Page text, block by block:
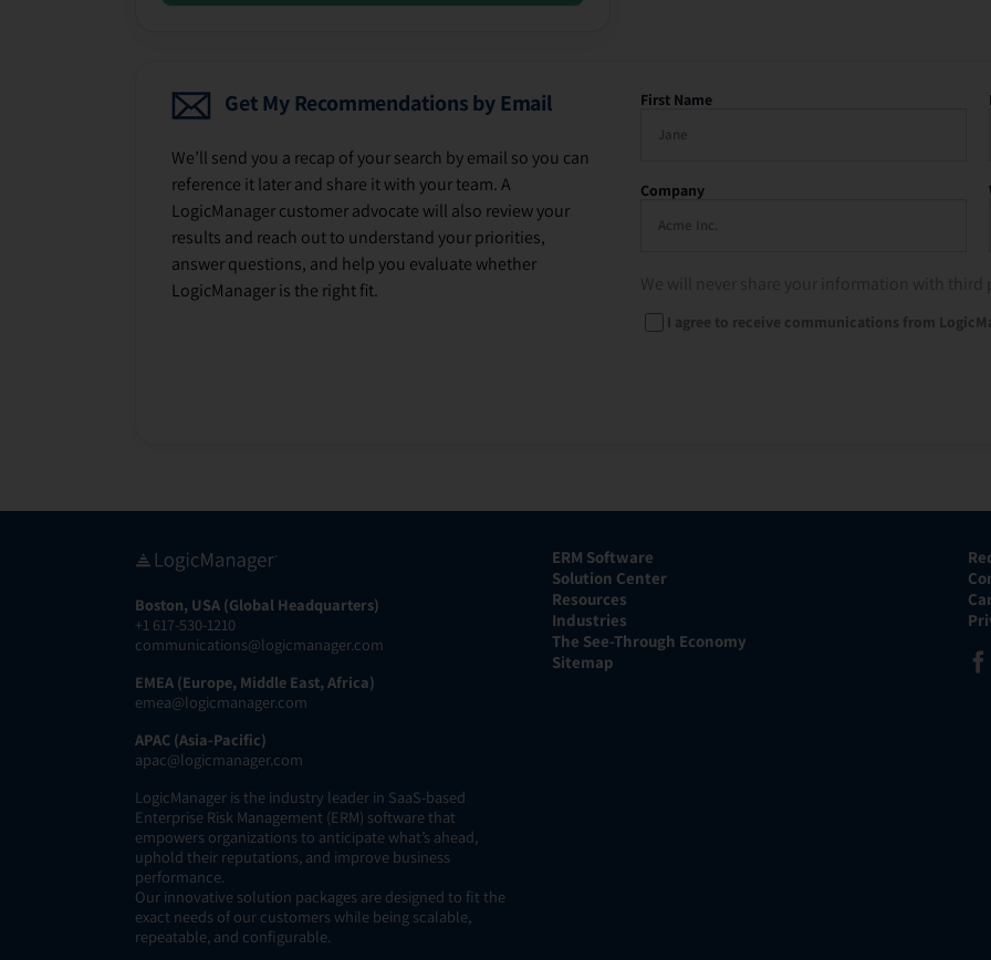
Get My Recommendations by Email
We’ll send you a recap of your search by email so you can
reference it later and share it with your team. A
LogicManager customer advocate will also review your
results and reach out to understand your priorities,
answer questions, and help you evaluate whether
LogicManager is the right fit.
First Name
Company
I agree to receive communications from
Boston, USA (Global Headquarters)
+1 617-530-1210
communications@logicmanager.com
EMEA (Europe, Middle East, Africa)
emea@logicmanager.com
APAC (Asia-Pacific)
apac@logicmanager.com
LogicManager is the industry leader in SaaS-based
Enterprise Risk Management (ERM) software that
empowers organizations to anticipate what’s ahead,
uphold their reputations, and improve business
performance.
Our innovative solution packages are designed to fit the
exact needs of our customers while being scalable,
repeatable, and configurable.
ERM Software
Solution Center
Resources
Industries
The See-Through Economy
Sitemap